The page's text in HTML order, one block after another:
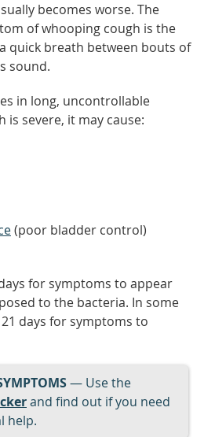
becomes worse. The
of whooping cough is the
quick breath between bouts of
sound.
in long, uncontrollable
is severe, it may cause:
(poor bladder control)
for symptoms to appear
to the bacteria. In some
days for symptoms to
— Use the
and find out if you need
help.